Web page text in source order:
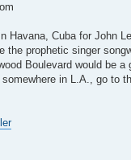
Cuba for John
prophetic singer
Boulevard would be a
in L.A., go to